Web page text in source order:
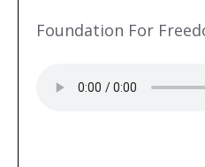
Foundation For